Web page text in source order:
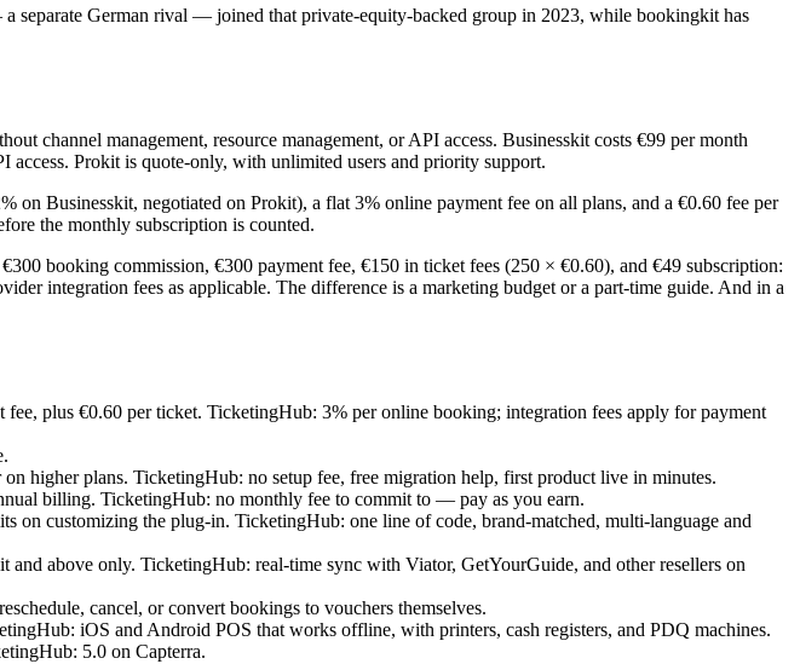
German rival — joined that private-equity-backed group in 2023, while bookingkit has
channel management, resource management, or API access. Businesskit costs €99 per month
access. Prokit is quote-only, with unlimited users and priority support.
on Businesskit, negotiated on Prokit), a flat 3% online payment fee on all plans, and a €0.60 fee per
the monthly subscription is counted.
booking commission, €300 payment fee, €150 in ticket fees (250 × €0.60), and €49 subscription:
integration fees as applicable. The difference is a marketing budget or a part-time guide. And in a
plus €0.60 per ticket. TicketingHub: 3% per online booking; integration fees apply for payment
higher plans. TicketingHub: no setup fee, free migration help, first product live in minutes.
billing. TicketingHub: no monthly fee to commit to — pay as you earn.
customizing the plug-in. TicketingHub: one line of code, brand-matched, multi-language and
above only. TicketingHub: real-time sync with Viator, GetYourGuide, and other resellers on
cancel, or convert bookings to vouchers themselves.
iOS and Android POS that works offline, with printers, cash registers, and PDQ machines.
5.0 on Capterra.